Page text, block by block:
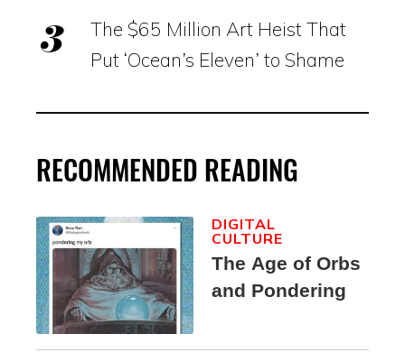
The $65 Million Art Heist That
Put ‘Ocean’s Eleven’ to Shame
RECOMMENDED READING
The Age of Orbs
and Pondering
DIGITAL
CULTURE